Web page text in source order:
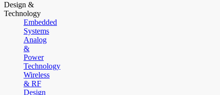
Design &
Technology
Embedded
Systems
Analog
&
Power
Technology
Wireless
& RF
Design